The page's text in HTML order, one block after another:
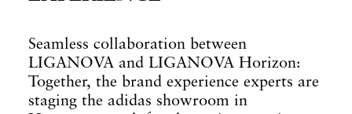
Seamless collaboration between
LIGANOVA and LIGANOVA Horizon:
Together, the brand experience experts are
staging the adidas showroom in